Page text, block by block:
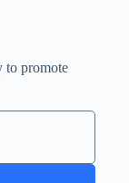
to promote